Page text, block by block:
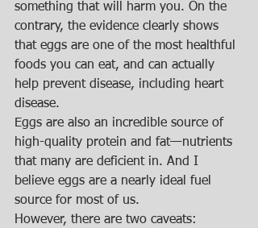
something that will harm you. On the
contrary, the evidence clearly shows
that eggs are one of the most healthful
foods you can eat, and can actually
help prevent disease, including heart
disease.
Eggs are also an incredible source of
high-quality protein and fat—nutrients
that many are deficient in. And I
believe eggs are a nearly ideal fuel
source for most of us.
However, there are two caveats: